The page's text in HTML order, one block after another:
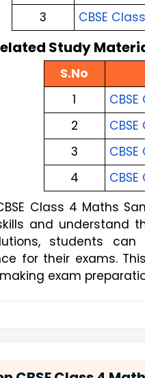
3
CBSE
Study
S.No
1
2
3
4
Class 4 Maths
and understand
students
for their exams.
exam